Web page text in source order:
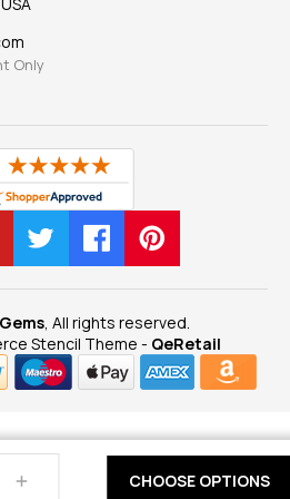
Increase
Only
, All rights reserved.
Stencil Theme - QeRetail